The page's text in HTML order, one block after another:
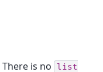
There is no list